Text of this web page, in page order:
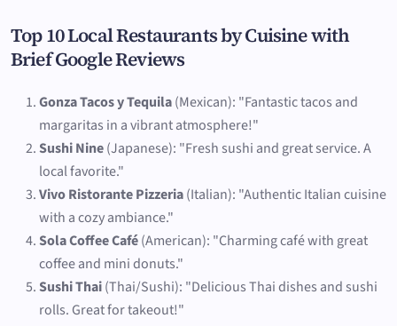
Top 10 Local Restaurants by Cuisine with
Brief Google Reviews
Gonza Tacos y Tequila(Mexican): "Fantastic tacos and
margaritas in a vibrant atmosphere!"
Sushi Nine(Japanese): "Fresh sushi and great service. A
local favorite."
Vivo Ristorante Pizzeria(Italian): "Authentic Italian cuisine
with a cozy ambiance."
Sola Coffee Café(American): "Charming café with great
coffee and mini donuts."
Sushi Thai(Thai/Sushi): "Delicious Thai dishes and sushi
rolls. Great for takeout!"